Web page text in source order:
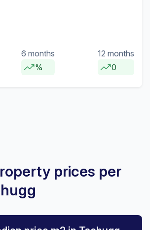
6 months
%
12 months
0
prices per